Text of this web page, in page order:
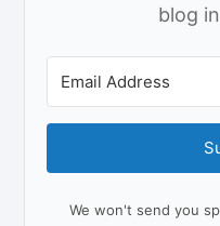
blog
We won't send you